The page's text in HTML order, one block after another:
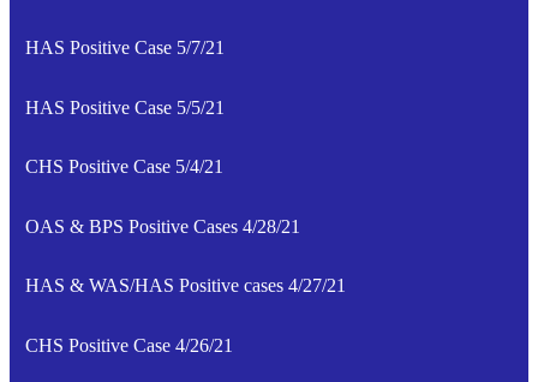
HAS Positive Case 5/7/21
HAS Positive Case 5/5/21
CHS Positive Case 5/4/21
OAS & BPS Positive Cases 4/28/21
HAS & WAS/HAS Positive cases 4/27/21
CHS Positive Case 4/26/21